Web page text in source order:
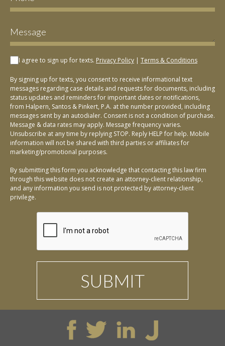
I agree to sign up for texts. Privacy Policy | Terms & Conditions
By signing up for texts, you consent to receive informational text
messages regarding case details and requests for documents, including
status updates and reminders for important dates or notifications,
from Halpern, Santos & Pinkert, P.A. at the number provided, including
messages sent by an autodialer. Consent is not a condition of purchase.
Message & data rates may apply. Message frequency varies.
Unsubscribe at any time by replying STOP. Reply HELP for help. Mobile
information will not be shared with third parties or affiliates for
marketing/promotional purposes.
By submitting this form you acknowledge that contacting this law firm
through this website does not create an attorney-client relationship,
and any information you send is not protected by attorney-client
privilege.